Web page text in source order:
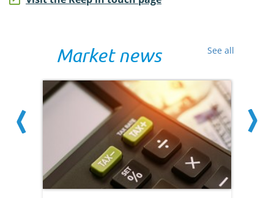
See all
Market news